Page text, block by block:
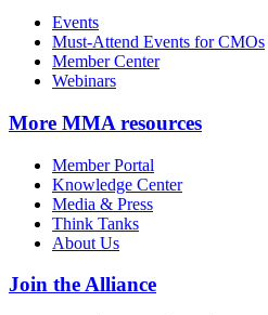
Events
Must-Attend Events for CMOs
Member Center
Webinars
More MMA resources
Member Portal
Knowledge Center
Media & Press
Think Tanks
About Us
Join the Alliance